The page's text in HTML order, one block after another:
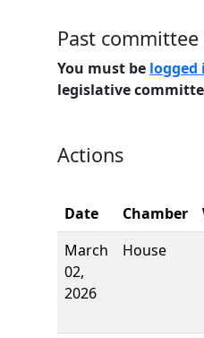
Past
You must be logged
legislative
Actions
Date Chamber
March
02,
2026
House